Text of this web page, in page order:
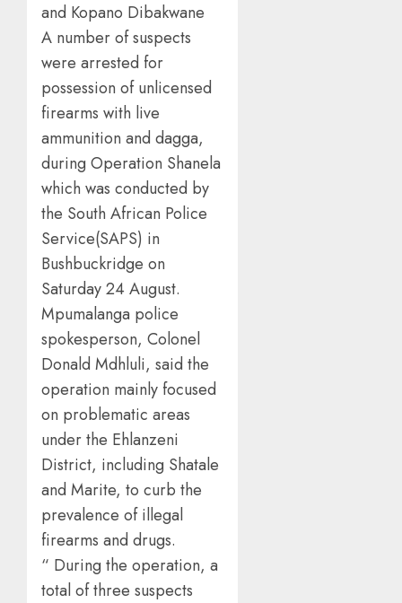
and Kopano Dibakwane
A number of suspects
were arrested for
possession of unlicensed
firearms with live
ammunition and dagga,
during Operation Shanela
which was conducted by
the South African Police
Service(SAPS) in
Bushbuckridge on
Saturday 24 August.
Mpumalanga police
spokesperson, Colonel
Donald Mdhluli, said the
operation mainly focused
on problematic areas
under the Ehlanzeni
District, including Shatale
and Marite, to curb the
prevalence of illegal
firearms and drugs.
“ During the operation, a
total of three suspects